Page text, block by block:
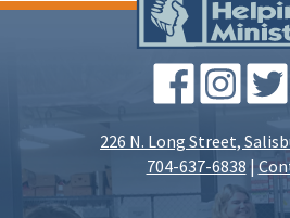
226 N. Long Street,
704-637-6838 |